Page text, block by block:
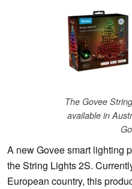
The Govee
available in
A new Govee smart lighting
the String Lights 2S.
European country, this